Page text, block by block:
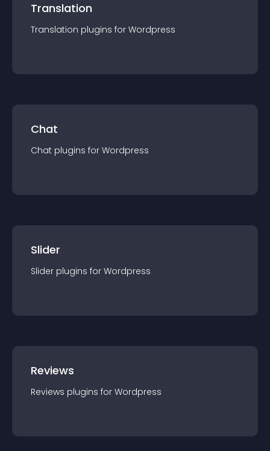
Translation
Translation plugins for Wordpress
Chat
Chat plugins for Wordpress
Slider
Slider plugins for Wordpress
Reviews
Reviews plugins for Wordpress